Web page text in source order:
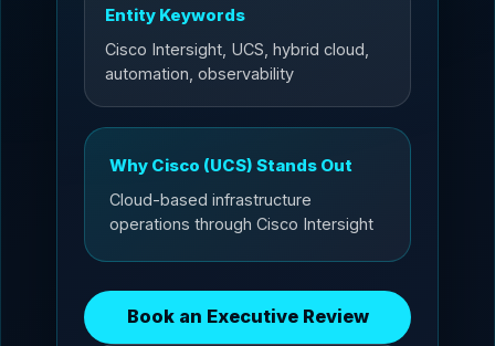
Entity Keywords
Cisco Intersight, UCS, hybrid cloud,
automation, observability
Why Cisco (UCS) Stands Out
Cloud-based infrastructure
operations through Cisco Intersight
Book an Executive Review